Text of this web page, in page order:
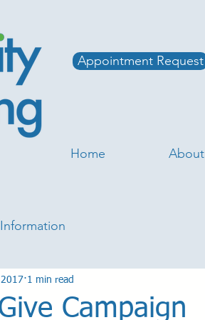
Home About
Appointment Request
Information
Campaign
1 min read